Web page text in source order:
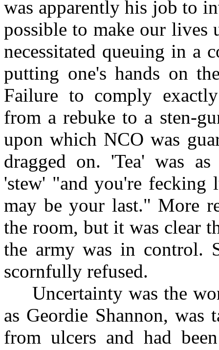
was apparently his job to
possible to make our lives
necessitated queuing in a
putting one's hands on
Failure to comply
from a rebuke to a sten-
upon which NCO was
dragged on. 'Tea' was
'stew' "and you're
may be your last." More
the room, but it was clear
the army was in control.
scornfully refused.
Uncertainty was the
as Geordie Shannon,
from ulcers and had